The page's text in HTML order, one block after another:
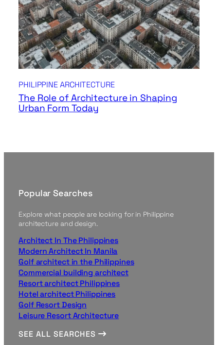
PHILIPPINE ARCHITECTURE
The Role of Architecture in Shaping
Urban Form Today
Popular Searches
Explore what people are looking for in Philippine
architecture and design.
Architect In The Philippines
Modern Architect In Manila
Golf architect in the Philippines
Commercial building architect
Resort architect Philippines
Hotel architect Philippines
Golf Resort Design
Leisure Resort Architecture
SEE ALL SEARCHES